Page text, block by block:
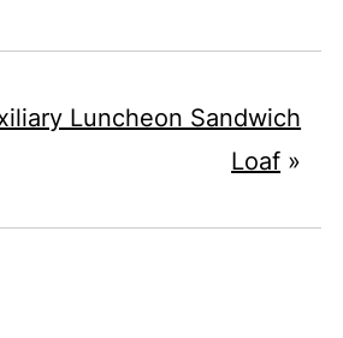
Luncheon Sandwich
Loaf »